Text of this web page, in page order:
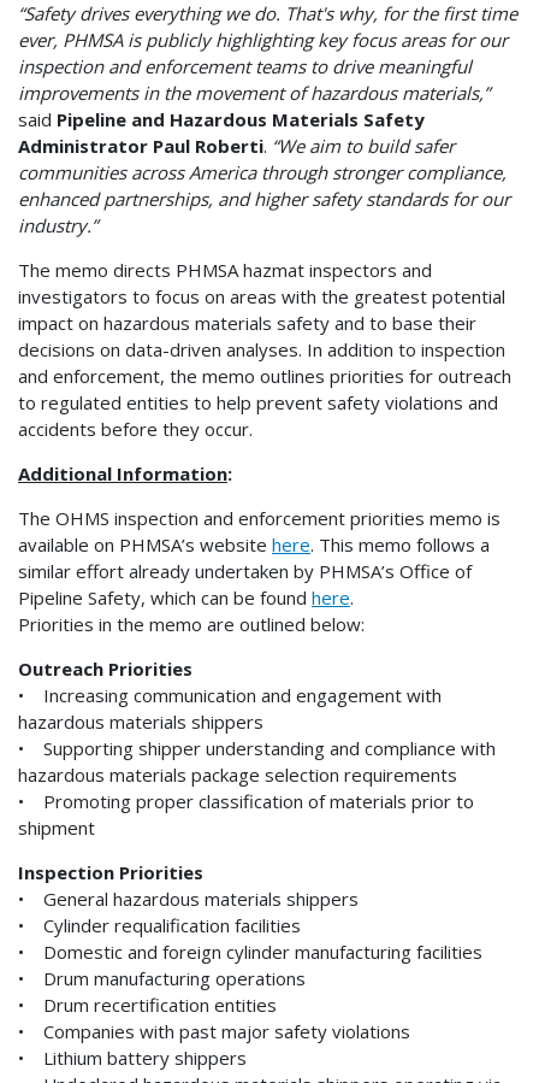
“Safety drives everything we do. That's why, for the first time
ever, PHMSA is publicly highlighting key focus areas for our
inspection and enforcement teams to drive meaningful
improvements in the movement of hazardous materials,”
said Pipeline and Hazardous Materials Safety
Administrator Paul Roberti. “We aim to build safer
communities across America through stronger compliance,
enhanced partnerships, and higher safety standards for our
industry.”
The memo directs PHMSA hazmat inspectors and
investigators to focus on areas with the greatest potential
impact on hazardous materials safety and to base their
decisions on data-driven analyses. In addition to inspection
and enforcement, the memo outlines priorities for outreach
to regulated entities to help prevent safety violations and
accidents before they occur.
Additional Information:
The OHMS inspection and enforcement priorities memo is
available on PHMSA’s website here. This memo follows a
similar effort already undertaken by PHMSA’s Office of
Pipeline Safety, which can be found here.
Priorities in the memo are outlined below:
Outreach Priorities
• Increasing communication and engagement with
hazardous materials shippers
• Supporting shipper understanding and compliance with
hazardous materials package selection requirements
• Promoting proper classification of materials prior to
shipment
Inspection Priorities
• General hazardous materials shippers
• Cylinder requalification facilities
• Domestic and foreign cylinder manufacturing facilities
• Drum manufacturing operations
• Drum recertification entities
• Companies with past major safety violations
• Lithium battery shippers